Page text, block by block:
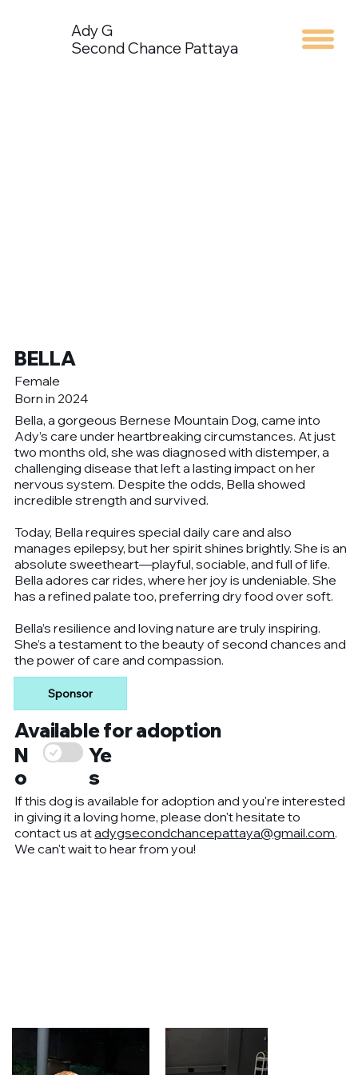
Ady G
Second Chance Pattaya
BELLA
Female
Born in 2024
Bella, a gorgeous Bernese Mountain Dog, came into
Ady’s care under heartbreaking circumstances. At just
two months old, she was diagnosed with distemper, a
challenging disease that left a lasting impact on her
nervous system. Despite the odds, Bella showed
incredible strength and survived.
Today, Bella requires special daily care and also
manages epilepsy, but her spirit shines brightly. She is an
absolute sweetheart—playful, sociable, and full of life.
Bella adores car rides, where her joy is undeniable. She
has a refined palate too, preferring dry food over soft.
Bella’s resilience and loving nature are truly inspiring.
She’s a testament to the beauty of second chances and
the power of care and compassion.
Sponsor
Available for adoption
N
o
Ye
s
If this dog is available for adoption and you're interested
in giving it a loving home, please don't hesitate to
contact us atadygsecondchancepattaya@gmail.com.
We can't wait to hear from you!